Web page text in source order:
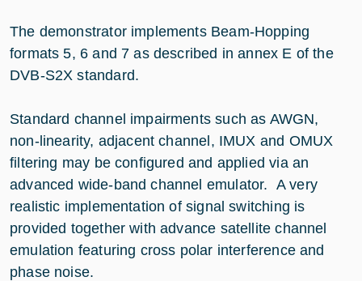
The demonstrator implements Beam-Hopping
formats 5, 6 and 7 as described in annex E of the
DVB-S2X standard.
Standard channel impairments such as AWGN,
non-linearity, adjacent channel, IMUX and OMUX
filtering may be configured and applied via an
advanced wide-band channel emulator. A very
realistic implementation of signal switching is
provided together with advance satellite channel
emulation featuring cross polar interference and
phase noise.